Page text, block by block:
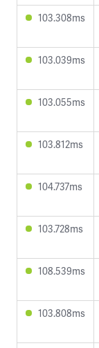
103.308ms
103.039ms
103.055ms
103.812ms
104.737ms
103.728ms
108.539ms
103.808ms